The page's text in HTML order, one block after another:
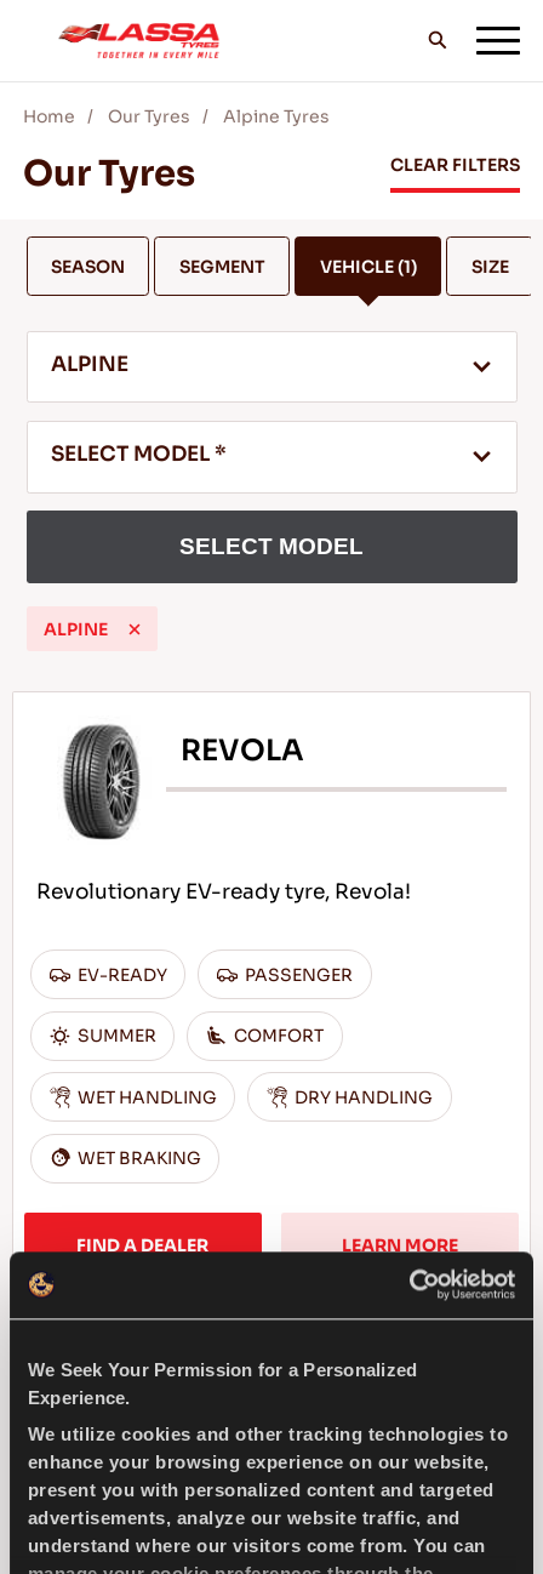
We Seek Your Permission for a Personalized
Experience.
We utilize cookies and other tracking technologies to
enhance your browsing experience on our website,
present you with personalized content and targeted
advertisements, analyze our website traffic, and
understand where our visitors come from. You can
ALL LASSA TYRES
BLOGS & VIDEOS
SERVICE & HELP
Tips For Driving In The Snow
READ MORE
Home Our Tyres Alpine Tyres
Our Tyres CLEAR FILTERS
SEASON SEGMENT VEHICLE(1) SIZE
ALPINE
SELECT MODEL *
SELECT MODEL
ALPINE
REVOLA
Revolutionary EV-ready tyre, Revola!
EV-READY PASSENGER
SUMMER COMFORT
WET HANDLING DRY HANDLING
WET BRAKING
FIND A DEALER LEARN MORE
DRIVEWAYS SPORT +
Challenge the road – Top performance and
responsiveness for your passenger car